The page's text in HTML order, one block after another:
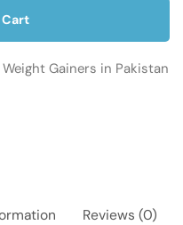
Cart
Weight Gainers in Pakistan
Reviews (0)